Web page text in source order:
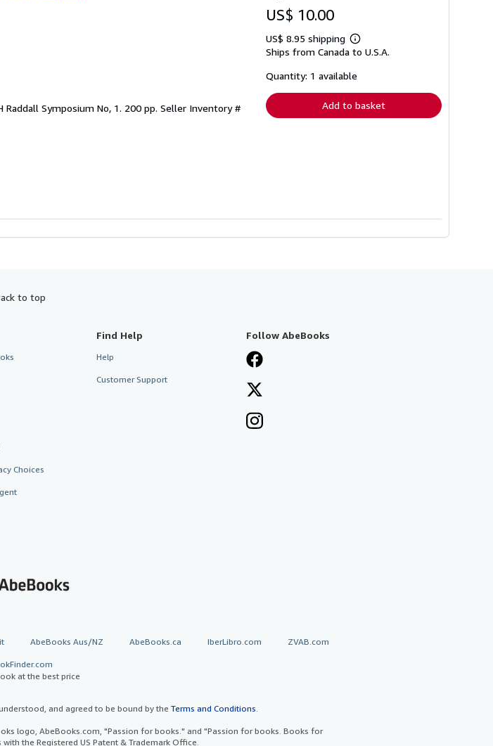
Symposium No, 1. 200 pp. Seller Inventory #
US$ 10.00
US$ 8.95 shipping
Learn
more
shipping
Ships from Canada to U.S.A.
Quantity: 1 available
Add to basket
to top
Choices
Find Help
Help
Customer Support
Follow AbeBooks
AbeBooks Aus/NZ AbeBooks.ca IberLibro.com ZVAB.com
at the best price
and agreed to be bound by the Terms and Conditions
logo, AbeBooks.com, "Passion for books." and "Passion for books. Books for
the Registered US Patent & Trademark Office.